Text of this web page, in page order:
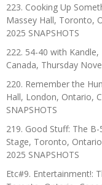
223. Cooking Up
Massey Hall, Toronto,
2025 SNAPSHOTS
222. 54-40 with
Canada, Thursday
220. Remember the
Hall, London, Ontario,
SNAPSHOTS
219. Good Stuff: The
Stage, Toronto,
2025 SNAPSHOTS
Etc#9. Entertainment!: